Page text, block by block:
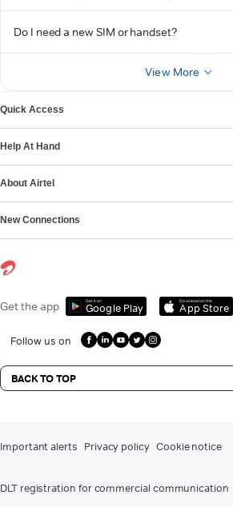
Do I need a new SIM or handset?
View More
Quick Access
Help At Hand
About Airtel
New Connections
Get the app Get it on
Google Play
Download on the
App Store
Follow us on
BACK TO TOP
Important alerts Privacy policy Cookie notice
DLT registration for commercial communication